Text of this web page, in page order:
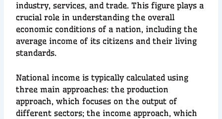
industry, services, and trade. This figure plays a
crucial role in understanding the overall
economic conditions of a nation, including the
average income of its citizens and their living
standards.
National income is typically calculated using
three main approaches: the production
approach, which focuses on the output of
different sectors; the income approach, which